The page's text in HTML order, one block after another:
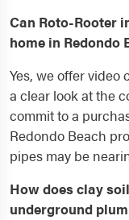
Can Roto-Rooter
home in Redondo
Yes, we offer video
a clear look at the
commit to a
Redondo Beach
pipes may be
How does clay
underground